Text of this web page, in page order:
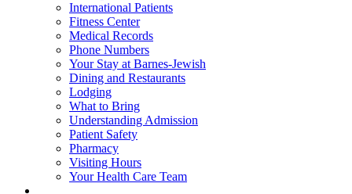
International Patients
Fitness Center
Medical Records
Phone Numbers
Your Stay at Barnes-Jewish
Dining and Restaurants
Lodging
What to Bring
Understanding Admission
Patient Safety
Pharmacy
Visiting Hours
Your Health Care Team